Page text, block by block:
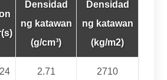
(s)
Densidad
ng katawan
(g/cm³)
Densidad
ng katawan
(kg/m2)
2.71 2710